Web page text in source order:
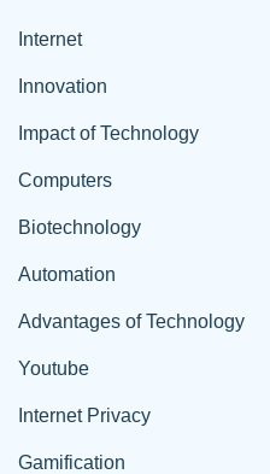
Internet
Innovation
Impact of Technology
Computers
Biotechnology
Automation
Advantages of Technology
Youtube
Internet Privacy
Gamification